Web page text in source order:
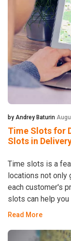
by Andrey Baturin
Time Slots for
Slots in
Time slots is a
locations not only
each customer's
slots can help
Read More